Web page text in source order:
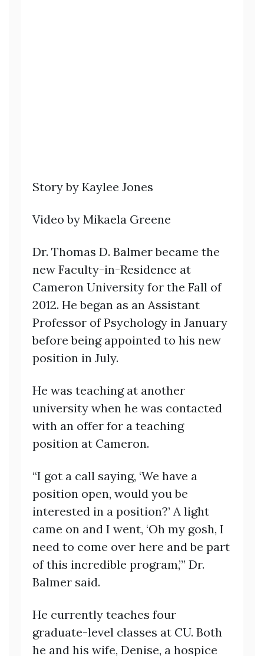
Story by Kaylee Jones
Video by Mikaela Greene
Dr. Thomas D. Balmer became the
new Faculty-in-Residence at
Cameron University for the Fall of
2012. He began as an Assistant
Professor of Psychology in January
before being appointed to his new
position in July.
He was teaching at another
university when he was contacted
with an offer for a teaching
position at Cameron.
“I got a call saying, ‘We have a
position open, would you be
interested in a position?’ A light
came on and I went, ‘Oh my gosh, I
need to come over here and be part
of this incredible program,’” Dr.
Balmer said.
He currently teaches four
graduate-level classes at CU. Both
he and his wife, Denise, a hospice